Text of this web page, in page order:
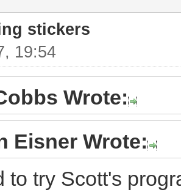
stickers
19:54
Wrote:
Eisner Wrote:
to try Scott's